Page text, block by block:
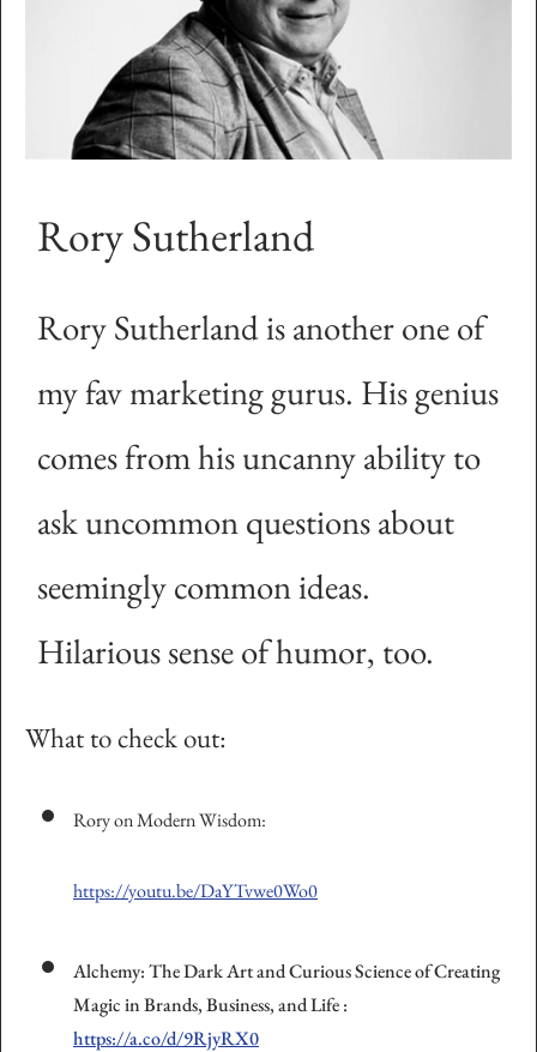
Rory Sutherland
Rory Sutherland is another one of
my fav marketing gurus. His genius
comes from his uncanny ability to
ask uncommon questions about
seemingly common ideas.
Hilarious sense of humor, too.
What to check out:
Rory on Modern Wisdom:
https://youtu.be/DaYTvwe0Wo0
Alchemy: The Dark Art and Curious Science of Creating
Magic in Brands, Business, and Life :
https://a.co/d/9RjyRX0